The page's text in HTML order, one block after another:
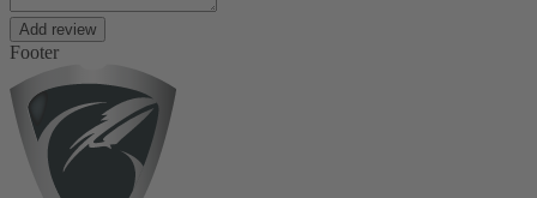
Add review
Footer